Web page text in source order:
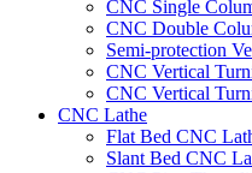
CNC Single
CNC Double
Semi-protection
CNC Vertical
CNC Vertical
CNC Lathe
Flat Bed CNC
Slant Bed CNC